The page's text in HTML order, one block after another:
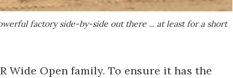
factory side-by-side out there ... at least for a short
Wide Open family. To ensure it has the